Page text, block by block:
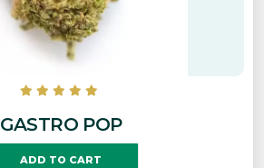
GASTRO POP
ADD TO CART